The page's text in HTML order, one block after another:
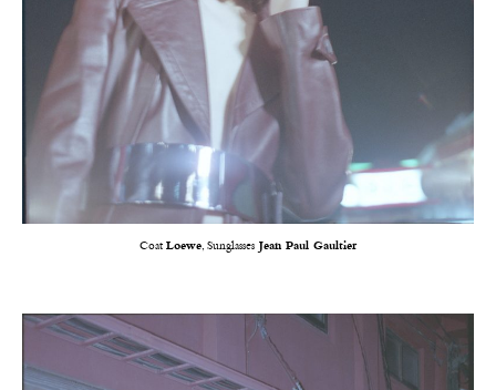
Coat Loewe, Sunglasses Jean Paul Gaultier